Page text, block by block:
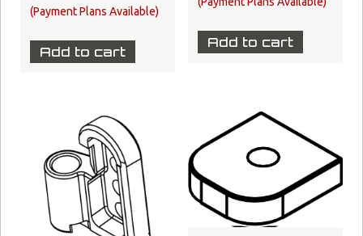
Add to cart
Add to cart